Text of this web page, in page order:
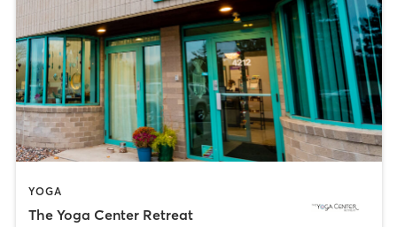
YOGA
The Yoga Center Retreat